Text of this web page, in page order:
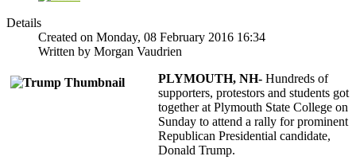
Details
Created on Monday, 08 February 2016 16:34
Written by Morgan Vaudrien
PLYMOUTH, NH- Hundreds of
supporters, protestors and students got
together at Plymouth State College on
Sunday to attend a rally for prominent
Republican Presidential candidate,
Donald Trump.